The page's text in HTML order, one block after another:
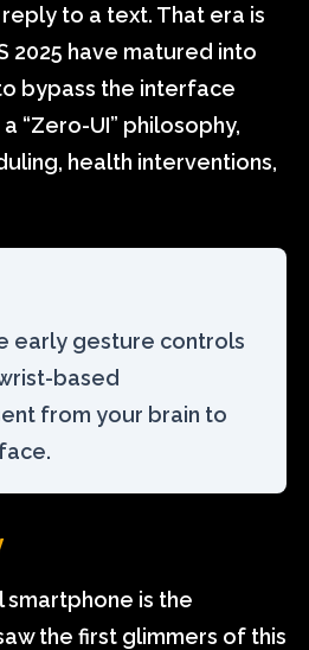
to a text. That era is
2025 have matured into
bypass the interface
“Zero-UI” philosophy,
health interventions,
early gesture controls
based
from your brain to
is the
the first glimmers of this